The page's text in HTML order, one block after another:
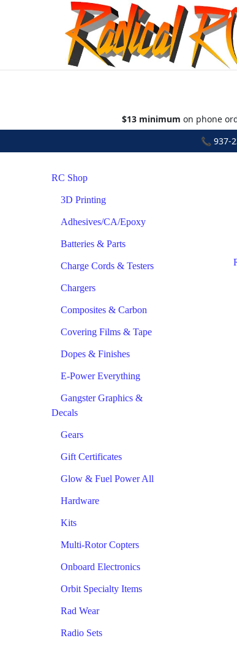
$13 minimum on phone
📞 937-
RC Shop
3D Printing
Adhesives/CA/Epoxy
Batteries & Parts
Charge Cords & Testers
Chargers
Composites & Carbon
Covering Films & Tape
Dopes & Finishes
E-Power Everything
Gangster Graphics &
Decals
Gears
Gift Certificates
Glow & Fuel Power All
Hardware
Kits
Multi-Rotor Copters
Onboard Electronics
Orbit Specialty Items
Rad Wear
Radio Sets